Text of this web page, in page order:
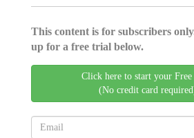
This content is for subscribers
up for a free trial below.
Click here to start your
(No credit card